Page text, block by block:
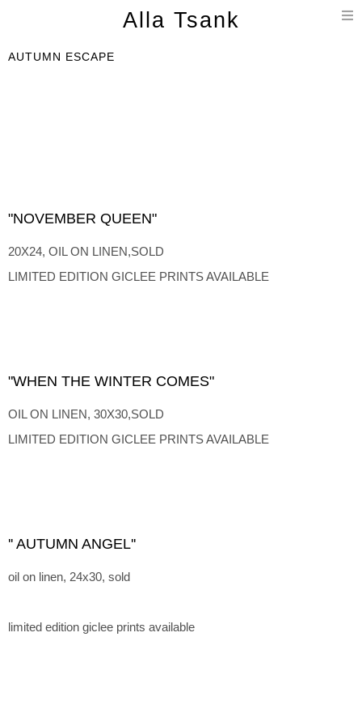
Alla Tsank
AUTUMN ESCAPE
"NOVEMBER QUEEN"
20X24, OIL ON LINEN,SOLD
LIMITED EDITION GICLEE PRINTS AVAILABLE
"WHEN THE WINTER COMES"
OIL ON LINEN, 30X30,SOLD
LIMITED EDITION GICLEE PRINTS AVAILABLE
'' AUTUMN ANGEL''
oil on linen, 24x30, sold
limited edition giclee prints available